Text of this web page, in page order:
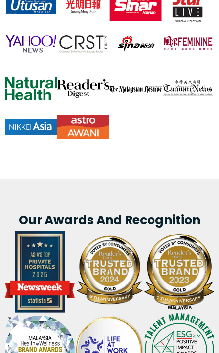
Our Awards And Recognition